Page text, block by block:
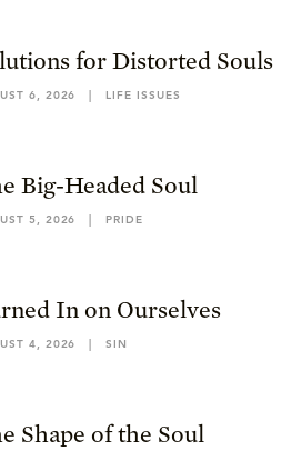
for Distorted Souls
6, 2026 | LIFE ISSUES
Big-Headed Soul
5, 2026 | PRIDE
In on Ourselves
4, 2026 | SIN
Shape of the Soul